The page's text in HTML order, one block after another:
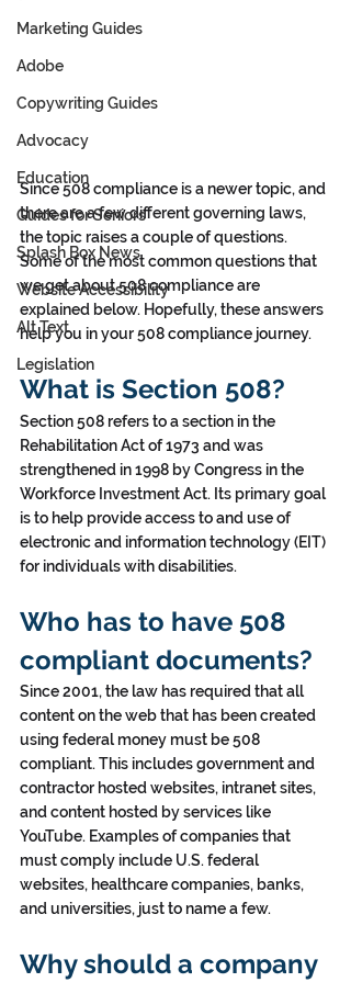
Marketing Guides
Adobe
Copywriting Guides
Advocacy
Education
Guides for Seniors
Splash Box News
Website Accessibility
Alt Text
Legislation
Since 508 compliance is a newer topic, and
there are a few different governing laws,
the topic raises a couple of questions.
Some of the most common questions that
we get about 508 compliance are
explained below. Hopefully, these answers
help you in your 508 compliance journey.
What is Section 508?
Section 508 refers to a section in the
Rehabilitation Act of 1973 and was
strengthened in 1998 by Congress in the
Workforce Investment Act. Its primary goal
is to help provide access to and use of
electronic and information technology (EIT)
for individuals with disabilities.
Who has to have 508
compliant documents?
Since 2001, the law has required that all
content on the web that has been created
using federal money must be 508
compliant. This includes government and
contractor hosted websites, intranet sites,
and content hosted by services like
YouTube. Examples of companies that
must comply include U.S. federal
websites, healthcare companies, banks,
and universities, just to name a few.
Why should a company